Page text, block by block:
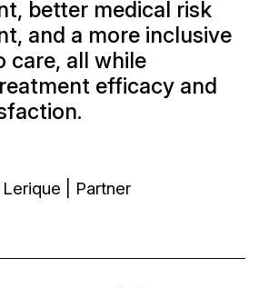
better medical risk
and a more inclusive
care, all while
efficacy and
| Partner